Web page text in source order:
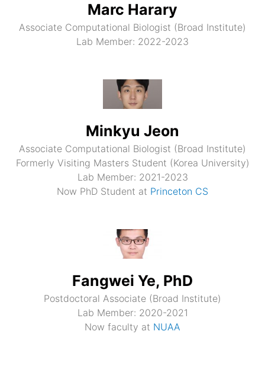
Marc Harary
Associate Computational Biologist (Broad Institute)
Lab Member: 2022-2023
Minkyu Jeon
Associate Computational Biologist (Broad Institute)
Formerly Visiting Masters Student (Korea University)
Lab Member: 2021-2023
Now PhD Student at Princeton CS
Fangwei Ye, PhD
Postdoctoral Associate (Broad Institute)
Lab Member: 2020-2021
Now faculty at NUAA